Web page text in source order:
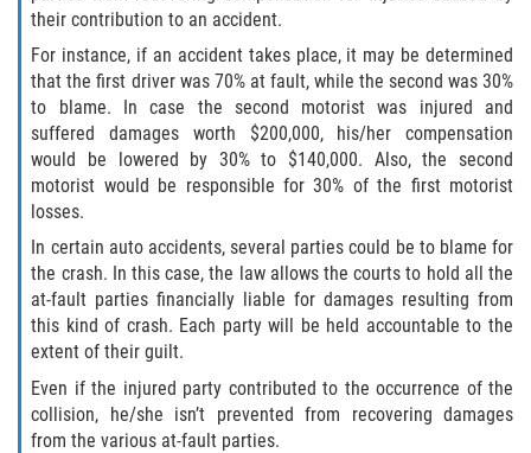
their contribution to an accident.
For instance, if an accident takes place, it may be determined
that the first driver was 70% at fault, while the second was 30%
to blame. In case the second motorist was injured and
suffered damages worth $200,000, his/her compensation
would be lowered by 30% to $140,000. Also, the second
motorist would be responsible for 30% of the first motorist
losses.
In certain auto accidents, several parties could be to blame for
the crash. In this case, the law allows the courts to hold all the
at-fault parties financially liable for damages resulting from
this kind of crash. Each party will be held accountable to the
extent of their guilt.
Even if the injured party contributed to the occurrence of the
collision, he/she isn’t prevented from recovering damages
from the various at-fault parties.